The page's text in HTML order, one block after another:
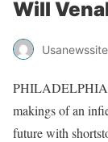
Will
Usanewssite
PHILADELPHIA
makings of an
future with